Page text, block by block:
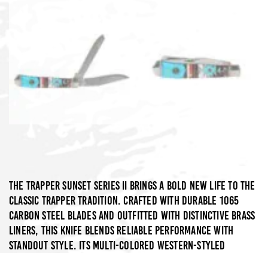
The Trapper Sunset Series II brings a bold new life to the
classic trapper tradition. Crafted with durable 1065
carbon steel blades and outfitted with distinctive brass
liners, this knife blends reliable performance with
standout style. Its multi-colored Western-styled